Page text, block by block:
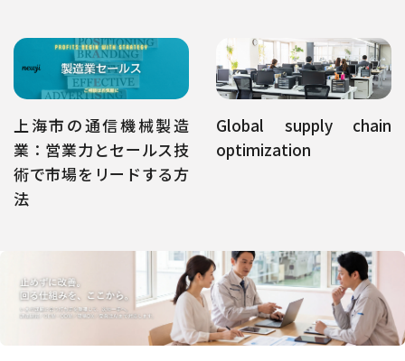
上海市の通信機械製造
業：営業力とセールス技
術で市場をリードする方
法
Global supply chain
optimization